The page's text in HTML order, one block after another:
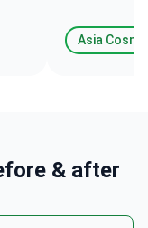
Asia
& after